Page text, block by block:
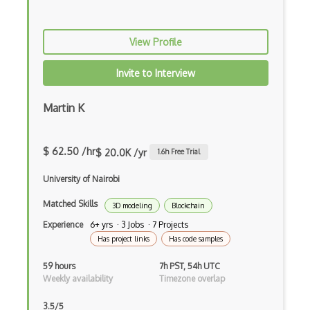
Collision Detection
Entity System
Flash
Game Architecture
Game Mechanics
glTF 3D Scenes
Google Sketchup
View Profile
Invite to Interview
Martin K
$ 62.50 /hr$ 20.0K /yr 1.6h Free Trial
University of Nairobi
Matched Skills 3D modeling Blockchain
Experience 6+ yrs · 3 Jobs · 7 Projects
Has project links Has code samples
59 hours
Weekly availability
7h PST, 54h UTC
Timezone overlap
3.5/5